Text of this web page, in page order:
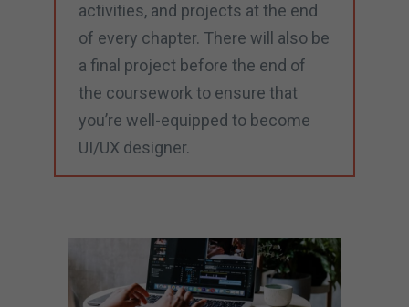
activities, and projects at the end
of every chapter. There will also be
a final project before the end of
the coursework to ensure that
you’re well-equipped to become
UI/UX designer.